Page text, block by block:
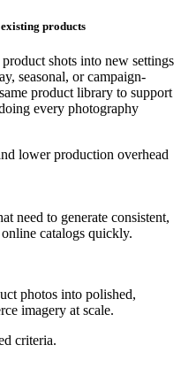
products
shots into new settings
seasonal, or campaign-
product library to support
every photography
lower production overhead
need to generate consistent,
catalogs quickly.
photos into polished,
imagery at scale.
criteria.